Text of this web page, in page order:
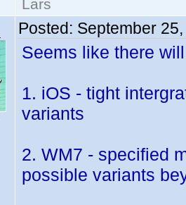
Lars
Posted: September
Seems like there
1. iOS - tight
variants
2. WM7 - specified
possible variants